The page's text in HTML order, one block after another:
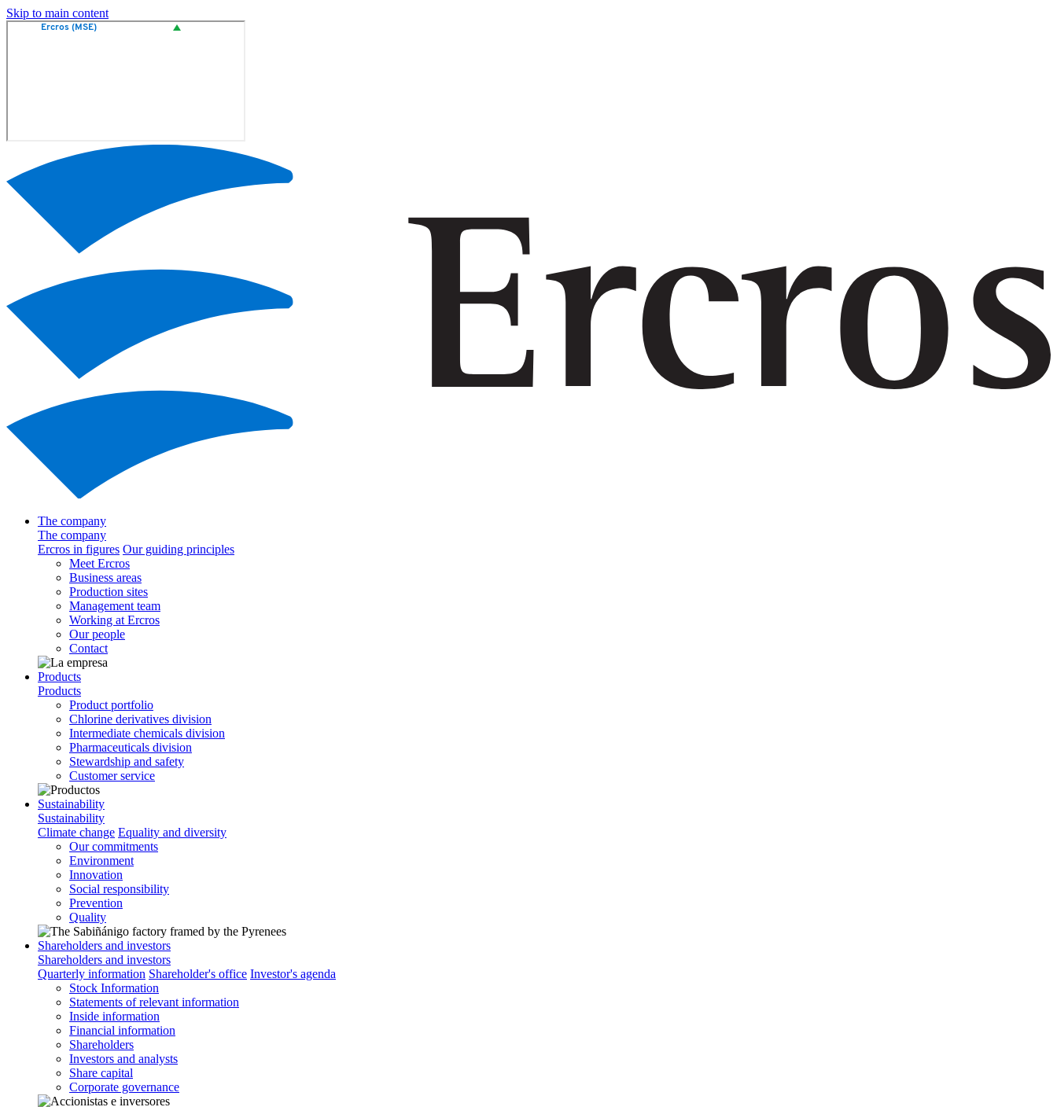
Skip to main content
The company
The company
Ercros in figures Our guiding principles
Meet Ercros
Business areas
Production sites
Management team
Working at Ercros
Our people
Contact
Products
Products
Product portfolio
Chlorine derivatives division
Intermediate chemicals division
Pharmaceuticals division
Stewardship and safety
Customer service
Sustainability
Sustainability
Climate change Equality and diversity
Our commitments
Environment
Innovation
Social responsibility
Prevention
Quality
Shareholders and investors
Shareholders and investors
Quarterly information Shareholder's office Investor's agenda
Stock Information
Statements of relevant information
Inside information
Financial information
Shareholders
Investors and analysts
Share capital
Corporate governance